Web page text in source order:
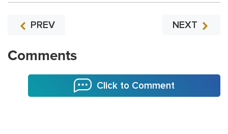
PREV NEXT
Comments
Click to Comment